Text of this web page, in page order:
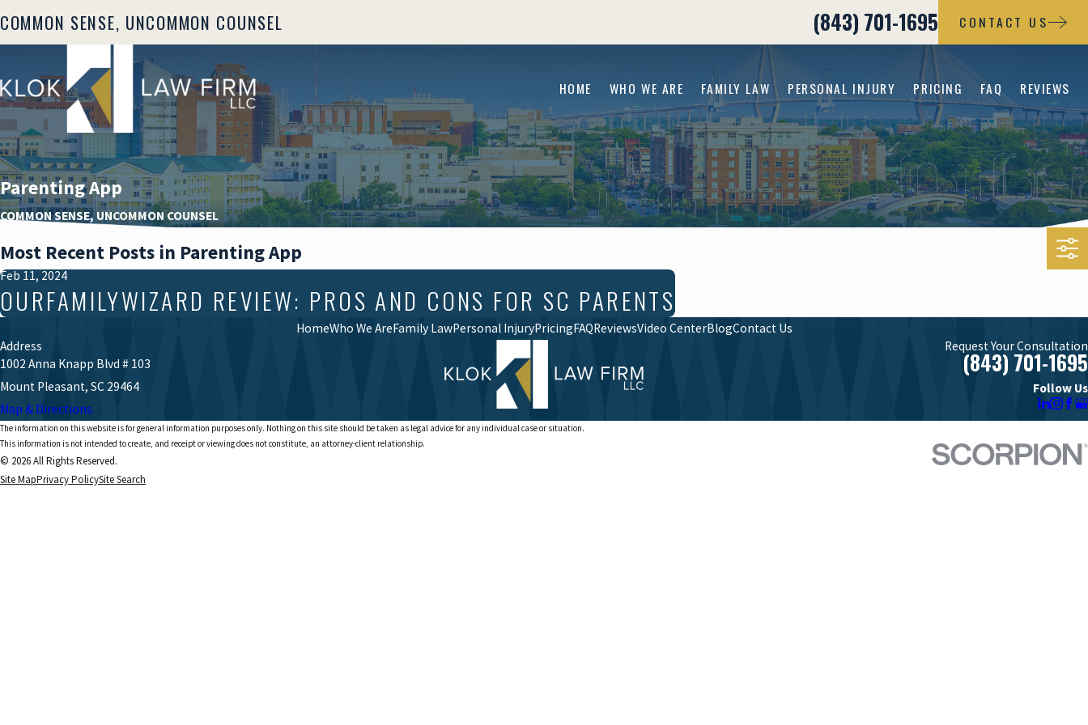
COMMON SENSE, UNCOMMON COUNSEL (843) 701-1695 CONTACT US
HOME WHO WE ARE FAMILY LAW PERSONAL INJURY PRICING FAQ REVIEWS
Parenting App
COMMON SENSE, UNCOMMON COUNSEL
Most Recent Posts in Parenting App
Feb 11, 2024
OURFAMILYWIZARD REVIEW: PROS AND CONS FOR SC PARENTS
HomeWho We AreFamily LawPersonal InjuryPricingFAQReviewsVideo CenterBlogContact Us
Address
1002 Anna Knapp Blvd # 103
Mount Pleasant, SC 29464
Map & Directions
Request Your Consultation
(843) 701-1695
Follow Us
The information on this website is for general information purposes only. Nothing on this site should be taken as legal advice for any individual case or situation.
This information is not intended to create, and receipt or viewing does not constitute, an attorney-client relationship.
© 2026 All Rights Reserved.
Site MapPrivacy PolicySite Search